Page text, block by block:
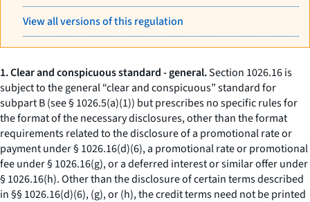
View all versions of this regulation
1. Clear and conspicuous standard - general.Section 1026.16 is
subject to the general “clear and conspicuous” standard for
subpart B (see§ 1026.5(a)(1)) but prescribes no specific rules for
the format of the necessary disclosures, other than the format
requirements related to the disclosure of a promotional rate or
payment under § 1026.16(d)(6), a promotional rate or promotional
fee under § 1026.16(g), or a deferred interest or similar offer under
§ 1026.16(h). Other than the disclosure of certain terms described
in §§ 1026.16(d)(6), (g), or (h), the credit terms need not be printed